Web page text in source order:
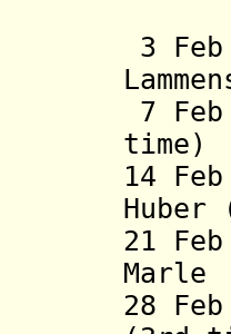
3
7
time)
14
21
28